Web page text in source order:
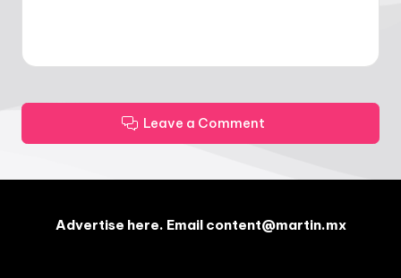
Leave a Comment
Advertise here. Email content@martin.mx